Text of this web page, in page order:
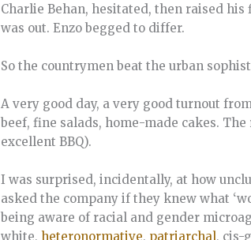
Charlie Behan, hesitated, then raised
was out. Enzo begged to differ.
So the countrymen beat the urban
A very good day, a very good turnout
beef, fine salads, home-made cakes.
excellent BBQ).
I was surprised, incidentally, at how
asked the company if they knew what
being aware of racial and gender
white, heteronormative, patriarchal, cis-